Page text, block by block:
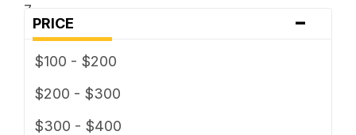
7
7.5
PRICE -
$100 - $200
$200 - $300
$300 - $400